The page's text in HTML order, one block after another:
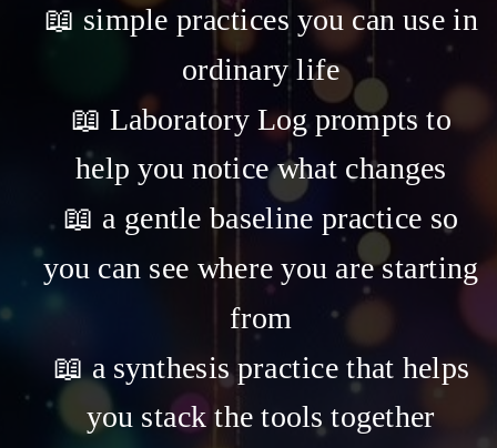
📖 simple practices you can use in
ordinary life
📖 Laboratory Log prompts to
help you notice what changes
📖 a gentle baseline practice so
you can see where you are starting
from
📖 a synthesis practice that helps
you stack the tools together